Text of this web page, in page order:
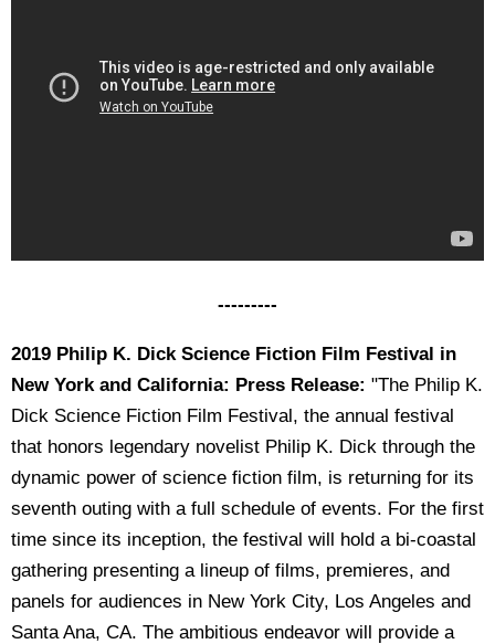
---------
2019 Philip K. Dick Science Fiction Film Festival in
New York and California: Press Release: "The Philip K.
Dick Science Fiction Film Festival, the annual festival
that honors legendary novelist Philip K. Dick through the
dynamic power of science fiction film, is returning for its
seventh outing with a full schedule of events. For the first
time since its inception, the festival will hold a bi-coastal
gathering presenting a lineup of films, premieres, and
panels for audiences in New York City, Los Angeles and
Santa Ana, CA. The ambitious endeavor will provide a